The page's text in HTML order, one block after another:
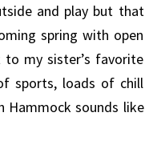
and play but that
spring with open
my sister’s favorite
sports, loads of chill
sounds like